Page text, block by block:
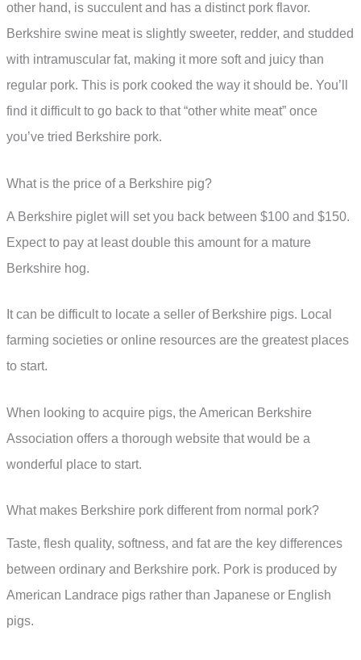
other hand, is succulent and has a distinct pork flavor.
Berkshire swine meat is slightly sweeter, redder, and studded
with intramuscular fat, making it more soft and juicy than
regular pork. This is pork cooked the way it should be. You’ll
find it difficult to go back to that “other white meat” once
you’ve tried Berkshire pork.
What is the price of a Berkshire pig?
A Berkshire piglet will set you back between $100 and $150.
Expect to pay at least double this amount for a mature
Berkshire hog.
It can be difficult to locate a seller of Berkshire pigs. Local
farming societies or online resources are the greatest places
to start.
When looking to acquire pigs, the American Berkshire
Association offers a thorough website that would be a
wonderful place to start.
What makes Berkshire pork different from normal pork?
Taste, flesh quality, softness, and fat are the key differences
between ordinary and Berkshire pork. Pork is produced by
American Landrace pigs rather than Japanese or English
pigs.